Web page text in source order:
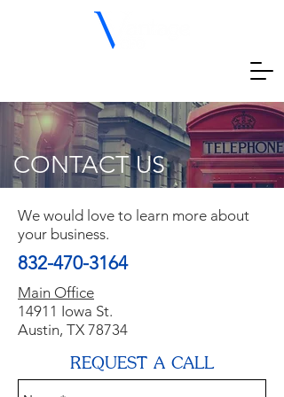
CONTACT US
We would love to learn more about
your business.
832-470-3164
Main Office
14911 Iowa St.
Austin, TX 78734
REQUEST A CALL